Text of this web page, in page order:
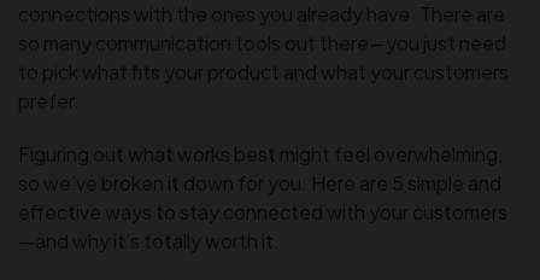
connections with the ones you already have. There are
so many communication tools out there—you just need
to pick what fits your product and what your customers
prefer.
Figuring out what works best might feel overwhelming,
so we’ve broken it down for you. Here are 5 simple and
effective ways to stay connected with your customers
—and why it’s totally worth it.